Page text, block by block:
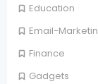
Education
Email-
Finance
Gadgets